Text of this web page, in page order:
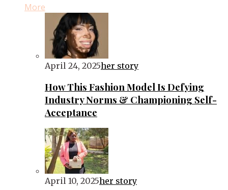
More
April 24, 2025her story
How This Fashion Model Is Defying
Industry Norms & Championing Self-
Acceptance
April 10, 2025her story